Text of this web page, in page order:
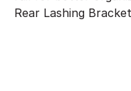
Rear Lashing